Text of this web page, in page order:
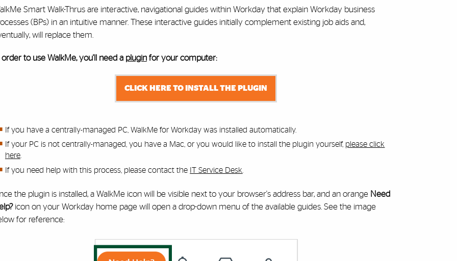
Smart Walk-Thrus are interactive, navigational guides within Workday that explain Workday business
(BPs) in an intuitive manner. These interactive guides initially complement existing job aids and,
will replace them.
order to use WalkMe, you'll need a pluginfor your computer:
CLICK HERE TO INSTALL THE PLUGIN
If you have a centrally-managed PC, WalkMe for Workday was installed automatically.
If your PC is not centrally-managed, you have a Mac, or you would like to install the plugin yourself, please click
here.
If you need help with this process, please contact the IT Service Desk
the plugin is installed, a WalkMe icon will be visible next to your browser's address bar, and an orange Need
icon on your Workday home page will open a drop-down menu of the available guides. See the image
for reference: